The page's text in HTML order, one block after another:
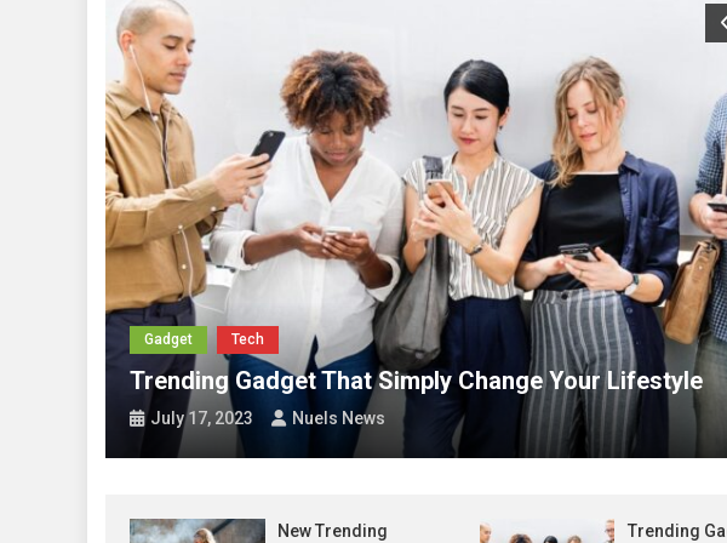
Abia City Boy Movement State Director
Abia
Otti Receives 2024 Nobel Laureate In
Growth
News Nigeria to Digitise Consular Services in Spain,
Abia Anosike Projects People-Centred
Tech
Trending Gadget That Simply Change Your Lifestyle
July 17, 2023 Nuels News
New Trending
Trending